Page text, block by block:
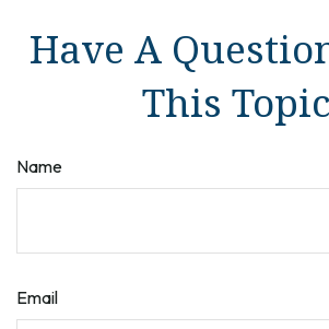
Have A
This
Name
Email